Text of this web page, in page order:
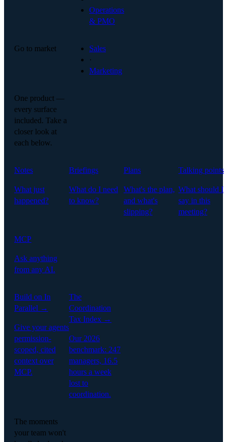
Operations
& PMO
Go to market
Sales
·
Marketing
One product —
every surface
included. Take a
closer look at
each below.
Notes
What just
happened?
Briefings
What do I need
to know?
Plans
What's the plan,
and what's
slipping?
Talking points
What should I
say in this
meeting?
MCP
Ask anything
from any AI.
Build on In
Parallel →
Give your agents
permission-
scoped, cited
context over
MCP.
The
Coordination
Tax Index →
Our 2026
benchmark: 247
managers, 16.5
hours a week
lost to
coordination.
The moments
your team won't